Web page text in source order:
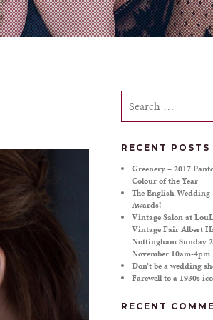
Search
for:
RECENT POSTS
Greenery – 2017
Colour of the Year
The English Wedding
Awards!
Vintage Salon at
Vintage Fair Albert
Nottingham Sunday
November 10am-4pm
Don’t be a wedding
Farewell to a 1930s
RECENT